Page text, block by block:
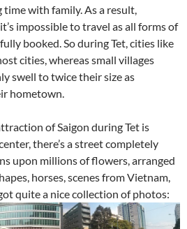
with family. As a result,
impossible to travel as all forms of
booked. So during Tet, cities like
cities, whereas small villages
swell to twice their size as
hometown.
of Saigon during Tet is
there’s a street completely
upon millions of flowers, arranged
horses, scenes from Vietnam,
quite a nice collection of photos: